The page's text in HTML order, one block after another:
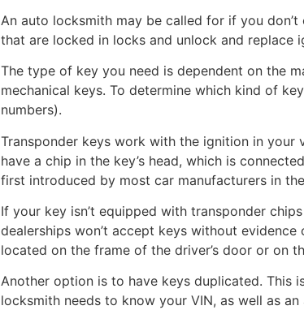
An auto locksmith may be called for if you
that are locked in locks and unlock and replace
The type of key you need is dependent on the
mechanical keys. To determine which kind of
numbers).
Transponder keys work with the ignition in
have a chip in the key’s head, which is
first introduced by most car manufacturers in
If your key isn’t equipped with transponder
dealerships won’t accept keys without
located on the frame of the driver’s door or on
Another option is to have keys duplicated. This
locksmith needs to know your VIN, as well as